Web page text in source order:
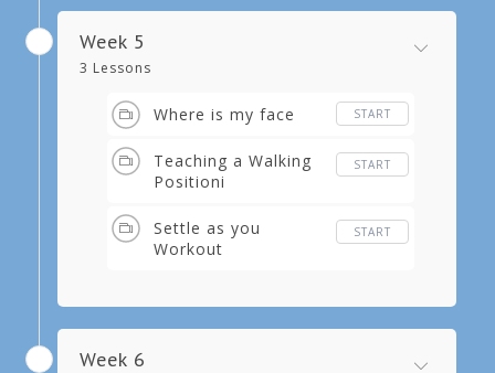
Week 5
3 Lessons
Where is my face START
Teaching a Walking
Positioni
START
Settle as you
Workout
START
Week 6